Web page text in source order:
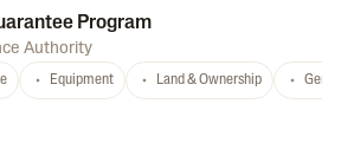
Program
Authority
Equipment Land & Ownership